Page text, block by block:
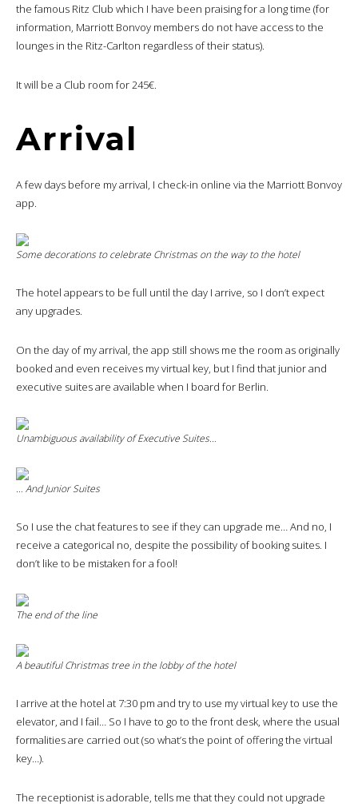
the famous Ritz Club which I have been praising for a long time (for
information, Marriott Bonvoy members do not have access to the
lounges in the Ritz-Carlton regardless of their status).
It will be a Club room for 245€.
Arrival
A few days before my arrival, I check-in online via the Marriott Bonvoy
app.
Some decorations to celebrate Christmas on the way to the hotel
The hotel appears to be full until the day I arrive, so I don’t expect
any upgrades.
On the day of my arrival, the app still shows me the room as originally
booked and even receives my virtual key, but I find that junior and
executive suites are available when I board for Berlin.
Unambiguous availability of Executive Suites…
… And Junior Suites
So I use the chat features to see if they can upgrade me… And no, I
receive a categorical no, despite the possibility of booking suites. I
don’t like to be mistaken for a fool!
The end of the line
A beautiful Christmas tree in the lobby of the hotel
I arrive at the hotel at 7:30 pm and try to use my virtual key to use the
elevator, and I fail… So I have to go to the front desk, where the usual
formalities are carried out (so what’s the point of offering the virtual
key…).
The receptionist is adorable, tells me that they could not upgrade